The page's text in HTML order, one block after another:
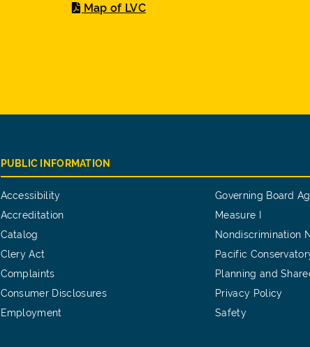
Map of LVC
PUBLIC INFORMATION
Accessibility
Accreditation
Catalog
Clery Act
Complaints
Consumer Disclosures
Employment
Governing Board
Measure I
Nondiscrimination
Pacific
Planning and
Privacy Policy
Safety